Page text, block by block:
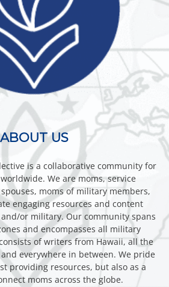
ABOUT US
is a collaborative community for
We are moms, service
moms of military members,
engaging resources and content
or military. Our community spans
and encompasses all military
of writers from Hawaii, all the
everywhere in between. We pride
providing resources, but also as a
moms across the globe.